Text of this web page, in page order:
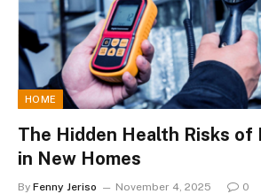
HOME
The Hidden Health Risks of
in New Homes
By Fenny Jeriso November 4, 2025 0